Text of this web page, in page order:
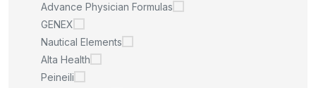
Advance Physician Formulas
GENEX
Nautical Elements
Alta Health
Peineili